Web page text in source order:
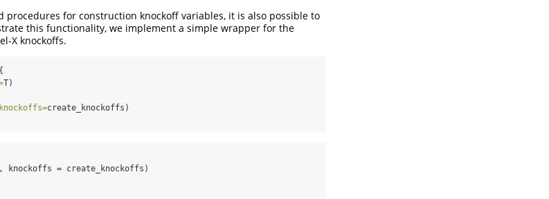
for construction knockoff variables, it is also possible to
this functionality, we implement a simple wrapper for the
X knockoffs.
T)
knockoffs=create_knockoffs)
= create_knockoffs)